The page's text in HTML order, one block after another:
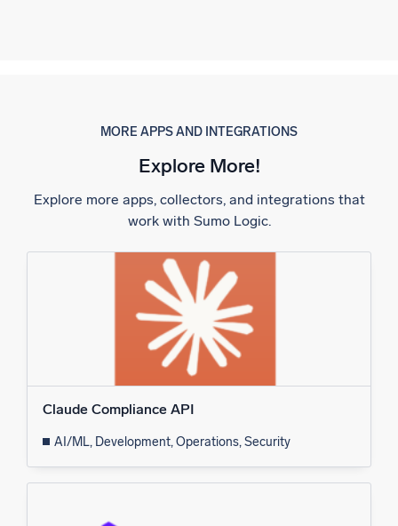
MORE APPS AND INTEGRATIONS
Explore More!
Explore more apps, collectors, and integrations that
work with Sumo Logic.
Claude Compliance API
AI/ML, Development, Operations, Security